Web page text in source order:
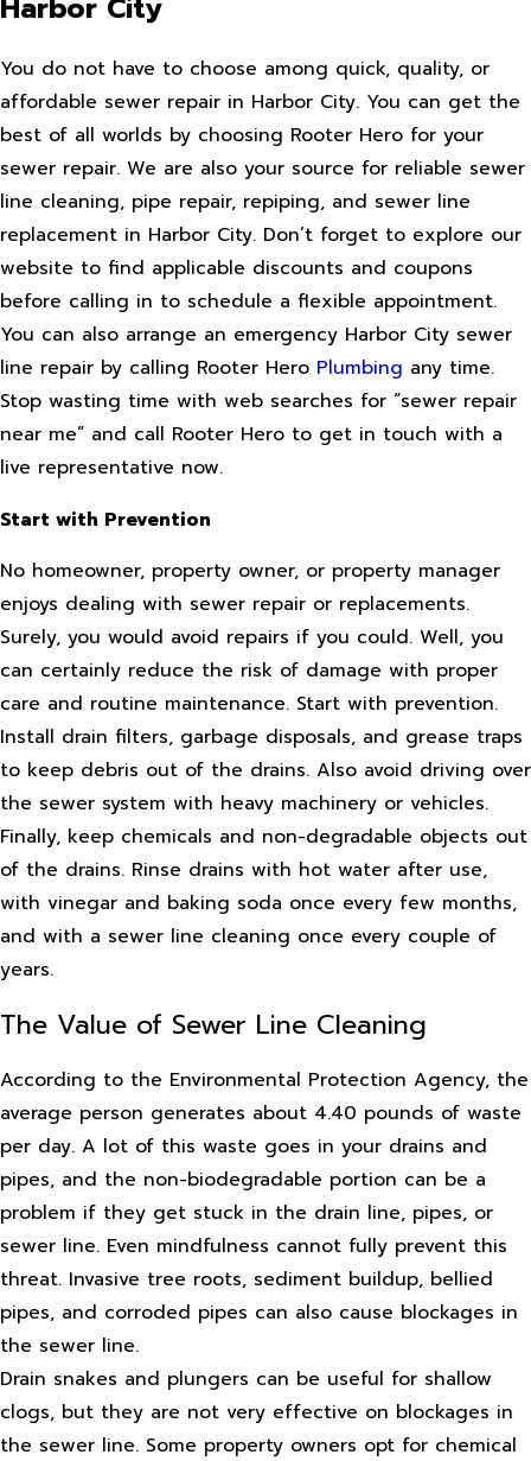
Harbor City
You do not have to choose among quick, quality, or
affordable sewer repair in Harbor City. You can get the
best of all worlds by choosing Rooter Hero for your
sewer repair. We are also your source for reliable sewer
line cleaning, pipe repair, repiping, and sewer line
replacement in Harbor City. Don’t forget to explore our
website to find applicable discounts and coupons
before calling in to schedule a flexible appointment.
You can also arrange an emergency Harbor City sewer
line repair by calling Rooter Hero Plumbing any time.
Stop wasting time with web searches for “sewer repair
near me” and call Rooter Hero to get in touch with a
live representative now.
Start with Prevention
No homeowner, property owner, or property manager
enjoys dealing with sewer repair or replacements.
Surely, you would avoid repairs if you could. Well, you
can certainly reduce the risk of damage with proper
care and routine maintenance. Start with prevention.
Install drain filters, garbage disposals, and grease traps
to keep debris out of the drains. Also avoid driving over
the sewer system with heavy machinery or vehicles.
Finally, keep chemicals and non-degradable objects out
of the drains. Rinse drains with hot water after use,
with vinegar and baking soda once every few months,
and with a sewer line cleaning once every couple of
years.
The Value of Sewer Line Cleaning
According to the Environmental Protection Agency, the
average person generates about 4.40 pounds of waste
per day. A lot of this waste goes in your drains and
pipes, and the non-biodegradable portion can be a
problem if they get stuck in the drain line, pipes, or
sewer line. Even mindfulness cannot fully prevent this
threat. Invasive tree roots, sediment buildup, bellied
pipes, and corroded pipes can also cause blockages in
the sewer line.
Drain snakes and plungers can be useful for shallow
clogs, but they are not very effective on blockages in
the sewer line. Some property owners opt for chemical